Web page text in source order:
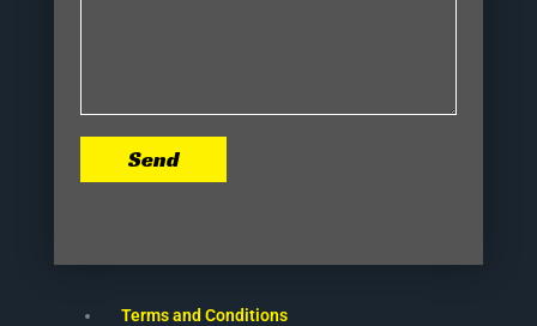
Send
Terms and Conditions